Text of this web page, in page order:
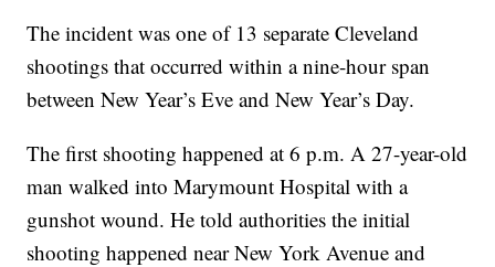
The incident was one of 13 separate Cleveland
shootings that occurred within a nine-hour span
between New Year’s Eve and New Year’s Day.
The first shooting happened at 6 p.m. A 27-year-old
man walked into Marymount Hospital with a
gunshot wound. He told authorities the initial
shooting happened near New York Avenue and